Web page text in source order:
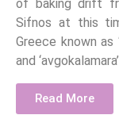
of baking drift
Sifnos at this
Greece known as
and
Read More